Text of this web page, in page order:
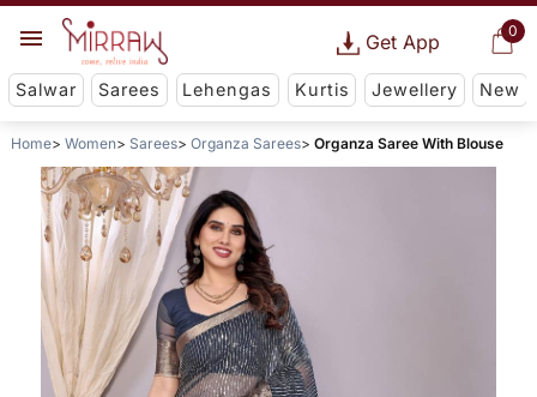
0
Get App
Salwar Sarees Lehengas Kurtis Jewellery New
Home Women Sarees Organza Sarees Organza Saree With Blouse